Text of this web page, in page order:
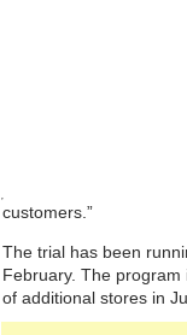
customers.”
The trial has been
February. The
of additional stores in